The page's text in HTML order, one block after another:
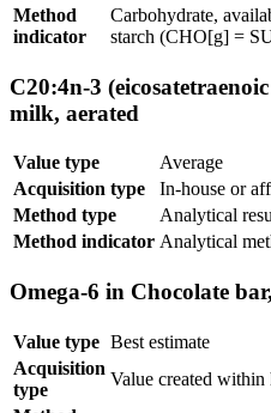
Method
indicator
Carbohydrate,
starch (CHO[g] =
C20:4n-3
milk, aerated
Value type
Average
Acquisition type
In-house or
Method type
Analytical
Method indicator Analytical
Omega-6 in Chocolate
Value type Best estimate
Acquisition
type
Value created within